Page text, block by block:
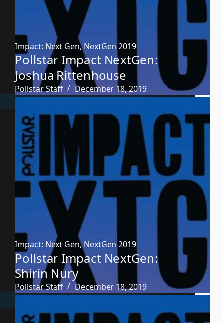
Impact: Next Gen,NextGen 2019
Pollstar Impact NextGen:
Joshua Rittenhouse
Pollstar Staff December 18, 2019
Impact: Next Gen,NextGen 2019
Pollstar Impact NextGen:
Shirin Nury
Pollstar Staff December 18, 2019